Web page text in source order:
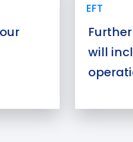
EFT
will